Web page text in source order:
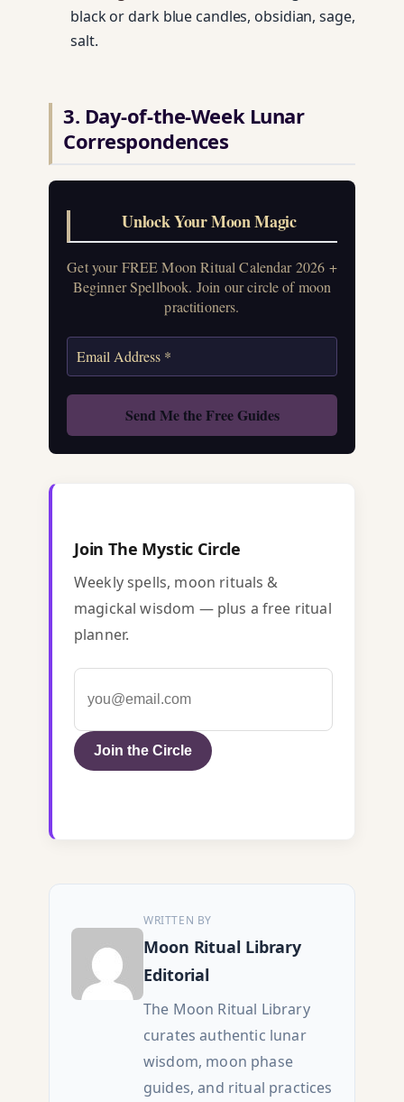
black or dark blue candles, obsidian, sage,
salt.
3. Day-of-the-Week Lunar
Correspondences
Unlock Your Moon Magic
Get your FREE Moon Ritual Calendar 2026 +
Beginner Spellbook. Join our circle of moon
practitioners.
Join The Mystic Circle
Weekly spells, moon rituals &
magickal wisdom — plus a free ritual
planner.
Join the Circle
WRITTEN BY
Moon Ritual Library
Editorial
The Moon Ritual Library
curates authentic lunar
wisdom, moon phase
guides, and ritual practices